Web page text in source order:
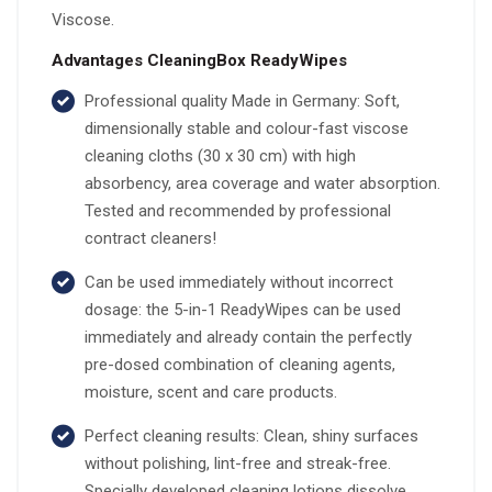
Viscose.
Advantages CleaningBox ReadyWipes
Professional quality Made in Germany: Soft,
dimensionally stable and colour-fast viscose
cleaning cloths (30 x 30 cm) with high
absorbency, area coverage and water absorption.
Tested and recommended by professional
contract cleaners!
Can be used immediately without incorrect
dosage: the 5-in-1 ReadyWipes can be used
immediately and already contain the perfectly
pre-dosed combination of cleaning agents,
moisture, scent and care products.
Perfect cleaning results: Clean, shiny surfaces
without polishing, lint-free and streak-free.